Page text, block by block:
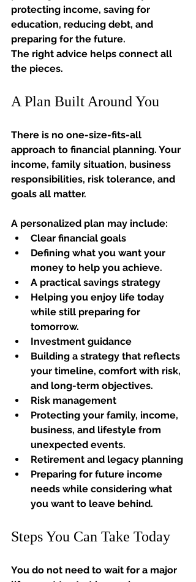
protecting income, saving for
education, reducing debt, and
preparing for the future.
The right advice helps connect all
the pieces.
A Plan Built Around You
There is no one-size-fits-all
approach to financial planning. Your
income, family situation, business
responsibilities, risk tolerance, and
goals all matter.
A personalized plan may include:
Clear financial goals
Defining what you want your
money to help you achieve.
A practical savings strategy
Helping you enjoy life today
while still preparing for
tomorrow.
Investment guidance
Building a strategy that reflects
your timeline, comfort with risk,
and long-term objectives.
Risk management
Protecting your family, income,
business, and lifestyle from
unexpected events.
Retirement and legacy planning
Preparing for future income
needs while considering what
you want to leave behind.
Steps You Can Take Today
You do not need to wait for a major